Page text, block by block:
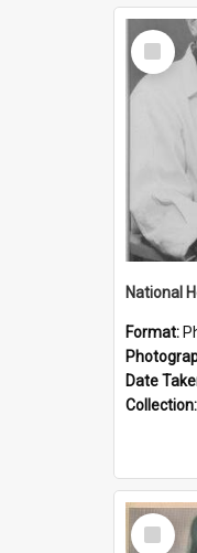
Select
Item
Format:
Date
Collection:
Select
Item